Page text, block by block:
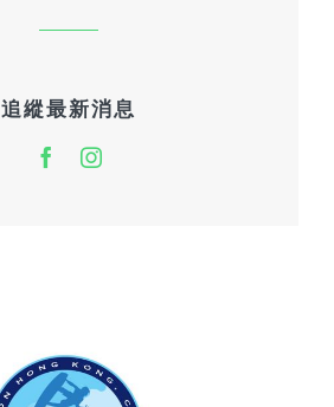
追縱最新消息